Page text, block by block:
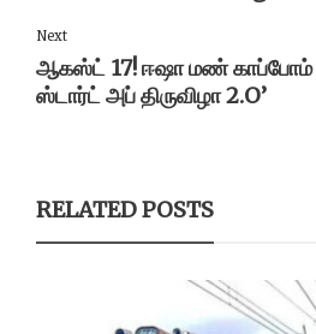
Next
ஆகஸ்ட் 17! ஈஷா மண் காப்போம்
ஸ்டார்ட் அப் திருவிழா 2.O’
RELATED POSTS